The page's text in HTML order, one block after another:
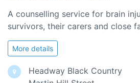
A counselling service for brain
survivors, their carers and close
More details
Headway Black Country